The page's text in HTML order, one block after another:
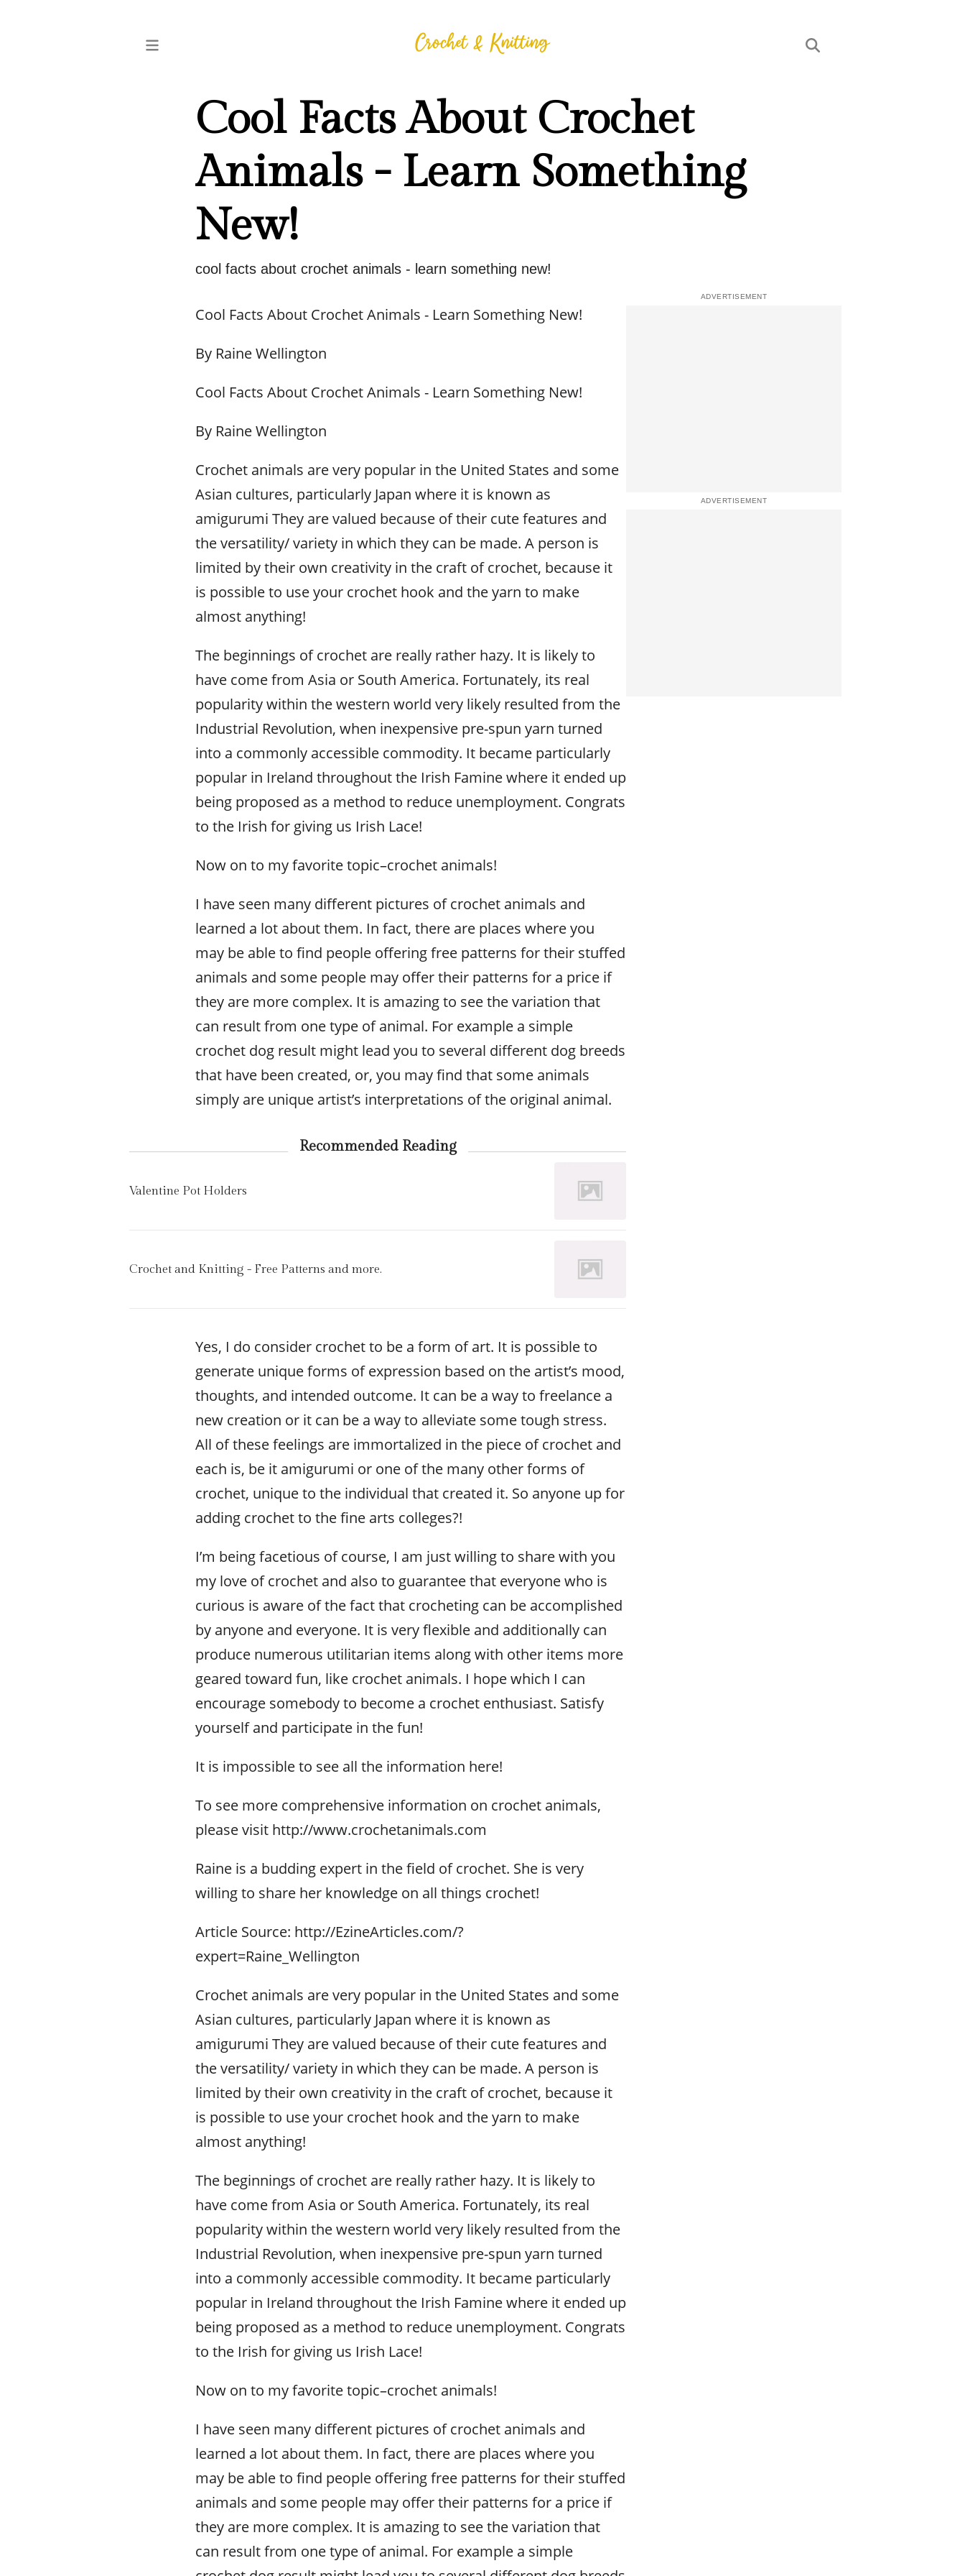
Cool Facts About Crochet
Animals - Learn Something
New!
cool facts about crochet animals - learn something new!
Cool Facts About Crochet Animals - Learn Something New!
By Raine Wellington
Cool Facts About Crochet Animals - Learn Something New!
By Raine Wellington
Crochet animals are very popular in the United States and some
Asian cultures, particularly Japan where it is known as
amigurumi They are valued because of their cute features and
the versatility/ variety in which they can be made. A person is
limited by their own creativity in the craft of crochet, because it
is possible to use your crochet hook and the yarn to make
almost anything!
The beginnings of crochet are really rather hazy. It is likely to
have come from Asia or South America. Fortunately, its real
popularity within the western world very likely resulted from the
Industrial Revolution, when inexpensive pre-spun yarn turned
into a commonly accessible commodity. It became particularly
popular in Ireland throughout the Irish Famine where it ended up
being proposed as a method to reduce unemployment. Congrats
to the Irish for giving us Irish Lace!
Now on to my favorite topic–crochet animals!
I have seen many different pictures of crochet animals and
learned a lot about them. In fact, there are places where you
may be able to find people offering free patterns for their stuffed
animals and some people may offer their patterns for a price if
they are more complex. It is amazing to see the variation that
can result from one type of animal. For example a simple
crochet dog result might lead you to several different dog breeds
that have been created, or, you may find that some animals
simply are unique artist’s interpretations of the original animal.
Recommended Reading
Valentine Pot Holders
Crochet and Knitting - Free Patterns and more.
Yes, I do consider crochet to be a form of art. It is possible to
generate unique forms of expression based on the artist’s mood,
thoughts, and intended outcome. It can be a way to freelance a
new creation or it can be a way to alleviate some tough stress.
All of these feelings are immortalized in the piece of crochet and
each is, be it amigurumi or one of the many other forms of
crochet, unique to the individual that created it. So anyone up for
adding crochet to the fine arts colleges?!
I’m being facetious of course, I am just willing to share with you
my love of crochet and also to guarantee that everyone who is
curious is aware of the fact that crocheting can be accomplished
by anyone and everyone. It is very flexible and additionally can
produce numerous utilitarian items along with other items more
geared toward fun, like crochet animals. I hope which I can
encourage somebody to become a crochet enthusiast. Satisfy
yourself and participate in the fun!
It is impossible to see all the information here!
To see more comprehensive information on crochet animals,
please visit http://www.crochetanimals.com
Raine is a budding expert in the field of crochet. She is very
willing to share her knowledge on all things crochet!
Article Source: http://EzineArticles.com/?
expert=Raine_Wellington
Crochet animals are very popular in the United States and some
Asian cultures, particularly Japan where it is known as
amigurumi They are valued because of their cute features and
the versatility/ variety in which they can be made. A person is
limited by their own creativity in the craft of crochet, because it
is possible to use your crochet hook and the yarn to make
almost anything!
The beginnings of crochet are really rather hazy. It is likely to
have come from Asia or South America. Fortunately, its real
popularity within the western world very likely resulted from the
Industrial Revolution, when inexpensive pre-spun yarn turned
into a commonly accessible commodity. It became particularly
popular in Ireland throughout the Irish Famine where it ended up
being proposed as a method to reduce unemployment. Congrats
to the Irish for giving us Irish Lace!
Now on to my favorite topic–crochet animals!
I have seen many different pictures of crochet animals and
learned a lot about them. In fact, there are places where you
may be able to find people offering free patterns for their stuffed
animals and some people may offer their patterns for a price if
they are more complex. It is amazing to see the variation that
can result from one type of animal. For example a simple